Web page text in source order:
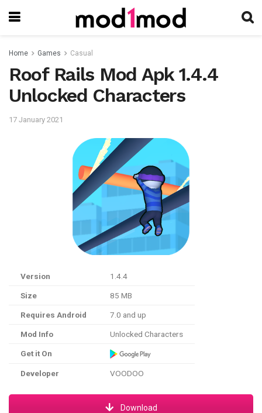
Home Games Casual
Roof Rails Mod Apk 1.4.4
Unlocked Characters
17 January 2021
Version 1.4.4
Size 85 MB
Requires Android 7.0 and up
Mod Info Unlocked Characters
Get it On
Developer VOODOO
Download